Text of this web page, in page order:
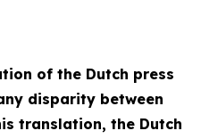
of the Dutch press
disparity between
translation, the Dutch